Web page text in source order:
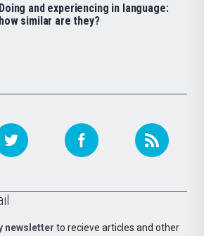
newsletter to recieve articles and other
Doing and experiencing in language:
how similar are they?